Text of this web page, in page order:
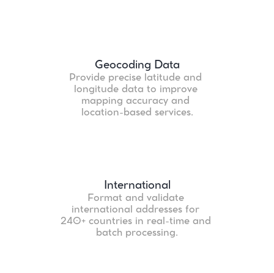
Geocoding Data
Provide precise latitude and
longitude data to improve
mapping accuracy and
location-based services.
International
Format and validate
international addresses for
240+ countries in real-time and
batch processing.